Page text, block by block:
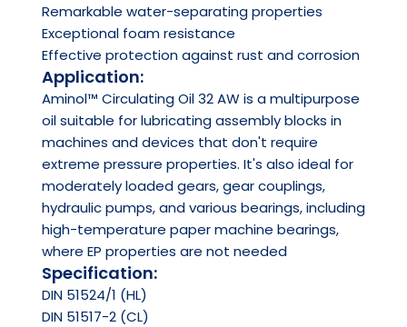
Remarkable water-separating properties
Exceptional foam resistance
Effective protection against rust and corrosion
Application:
Aminol™ Circulating Oil 32 AW is a multipurpose
oil suitable for lubricating assembly blocks in
machines and devices that don't require
extreme pressure properties. It's also ideal for
moderately loaded gears, gear couplings,
hydraulic pumps, and various bearings, including
high-temperature paper machine bearings,
where EP properties are not needed
Specification:
DIN 51524/1 (HL)
DIN 51517-2 (CL)